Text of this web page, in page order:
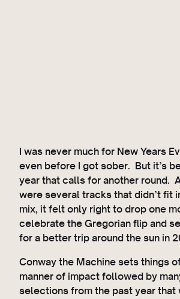
I was never much for New Years
even before I got sober. But it’s
year that calls for another round.
were several tracks that didn’t fit
mix, it felt only right to drop one
celebrate the Gregorian flip and
for a better trip around the sun in
Conway the Machine sets things
manner of impact followed by
selections from the past year that